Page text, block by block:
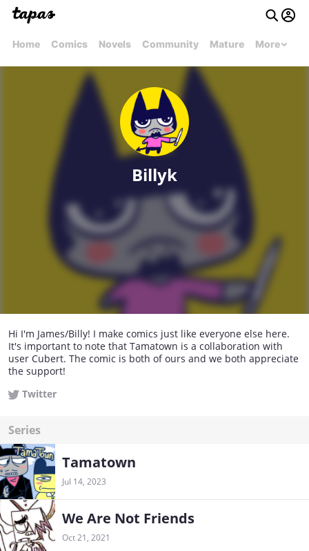
Home Comics Novels Community Mature More
Billyk
Hi I'm James/Billy! I make comics just like everyone else here.
It's important to note that Tamatown is a collaboration with
user Cubert. The comic is both of ours and we both appreciate
the support!
Twitter
Series
Tamatown
Jul 14, 2023
We Are Not Friends
Oct 21, 2021